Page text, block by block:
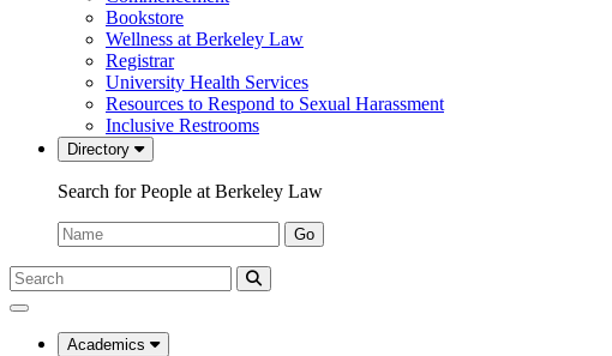
Bookstore
Wellness at Berkeley Law
Registrar
University Health Services
Resources to Respond to Sexual Harassment
Inclusive Restrooms
Directory
Search for People at Berkeley Law
Name:
Go
Search
Submit
UC
Law
Academics